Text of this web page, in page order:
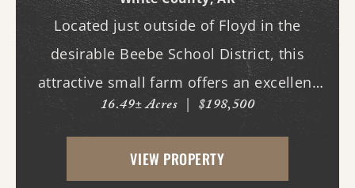
Located just outside of Floyd in the
desirable Beebe School District, this
attractive small farm offers an excellent
combination of open pasture and mature
hardwood timber. Whether you are
looking for a hobby farm, country
16.49± Acres | $198,500
VIEW PROPERTY